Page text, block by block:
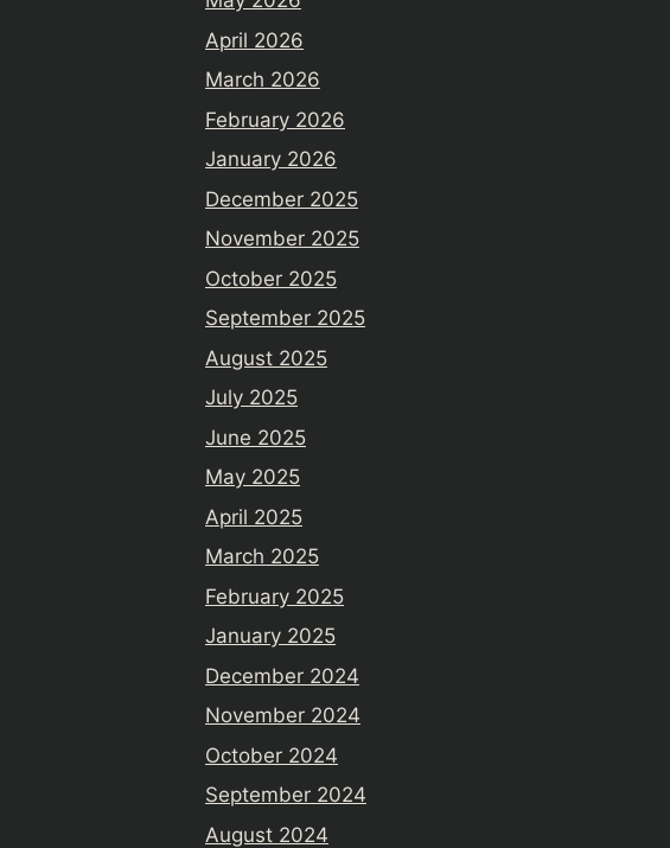
April 2026
March 2026
February 2026
January 2026
December 2025
November 2025
October 2025
September 2025
August 2025
July 2025
June 2025
May 2025
April 2025
March 2025
February 2025
January 2025
December 2024
November 2024
October 2024
September 2024
August 2024